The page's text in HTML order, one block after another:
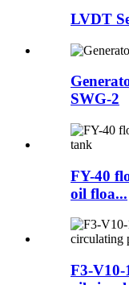
LVDT
SWG-2
FY-40
oil floa...
F3-V10-